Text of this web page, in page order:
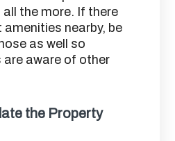
the more. If there
nearby, be
as well so
aware of other
the Property